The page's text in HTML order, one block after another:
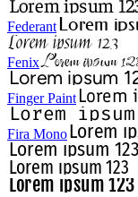
Federant
Fenix
Finger Paint
Fira Mono